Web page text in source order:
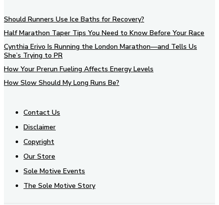
Should Runners Use Ice Baths for Recovery?
Half Marathon Taper Tips You Need to Know Before Your Race
Cynthia Erivo Is Running the London Marathon—and Tells Us
She’s Trying to PR
How Your Prerun Fueling Affects Energy Levels
How Slow Should My Long Runs Be?
Contact Us
Disclaimer
Copyright
Our Store
Sole Motive Events
The Sole Motive Story